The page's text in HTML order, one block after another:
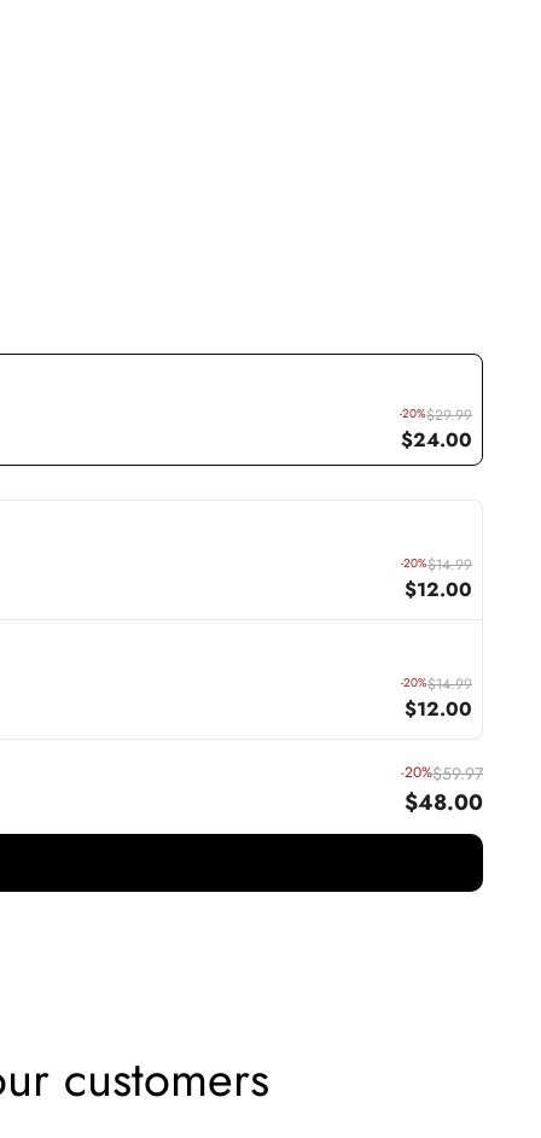
-20%$29.99
$24.00
-20%$14.99
$12.00
-20%$14.99
$12.00
-20%$59.97
$48.00
customers